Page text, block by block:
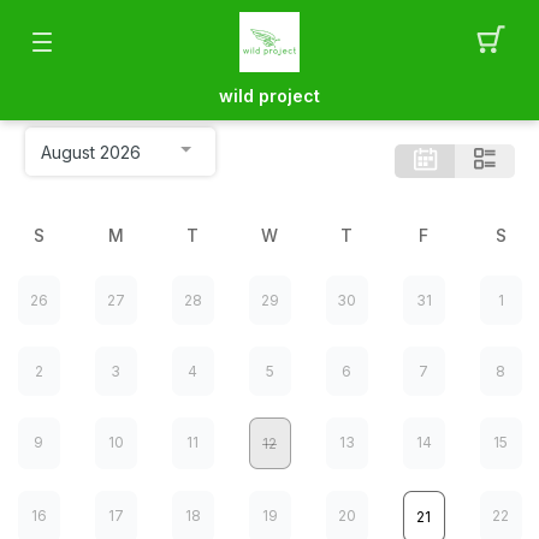
wild project
S M T W T F S
26 27 28 29 30 31 1
2 3 4 5 6 7 8
9 10 11 12 13 14 15
16 17 18 19 20 21 22